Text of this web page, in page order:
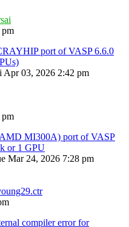
port of VASP 6.6.0
Apr 03, 2026 2:42 pm
MI300A) port of VASP
or 1 GPU
Mar 24, 2026 7:28 pm
compiler error for